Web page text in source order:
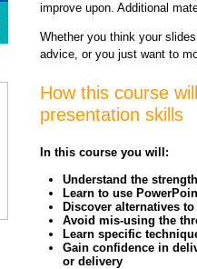
improve upon. Additional
Whether you think your
advice, or you just want to
How this course
presentation skills
In this course you will:
Understand the
Learn to use
Discover alternatives
Avoid mis-using the
Learn specific
Gain confidence in
or delivery